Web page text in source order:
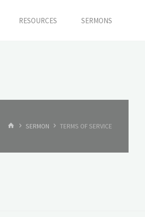
RESOURCES SERMONS
HOMESERMON TERMS OF SERVICE